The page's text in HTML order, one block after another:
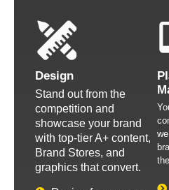
Design
Stand out from the
competition and
showcase your brand
with top-tier A+ content,
Brand Stores, and
graphics that convert.